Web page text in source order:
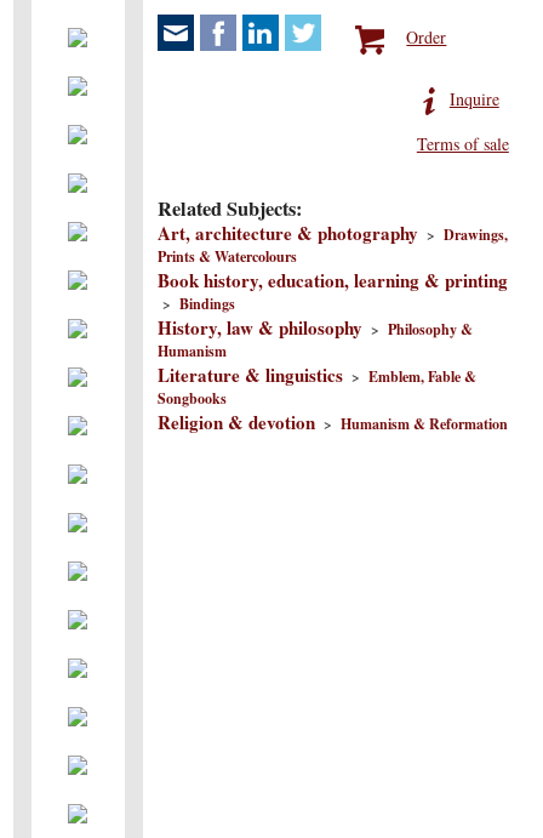
Order
Inquire
Terms of sale
Related Subjects:
Art, architecture & photography >Drawings,
Prints & Watercolours
Book history, education, learning & printing
>Bindings
History, law & philosophy >Philosophy &
Humanism
Literature & linguistics >Emblem, Fable &
Songbooks
Religion & devotion >Humanism & Reformation